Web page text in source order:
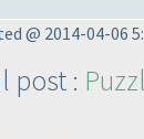
@ 2014-04-06
post :